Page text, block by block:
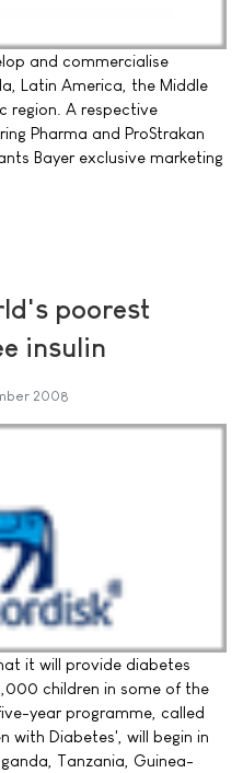
and commercialise
Latin America, the Middle
region. A respective
Pharma and ProStrakan
Bayer exclusive marketing
poorest
insulin
2008
it will provide diabetes
children in some of the
year programme, called
with Diabetes', will begin in
Tanzania, Guinea-